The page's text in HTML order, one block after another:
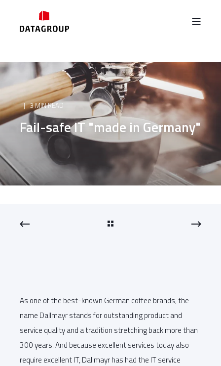
3 MIN READ
Fail-safe IT "made in Germany"
As one of the best-known German coffee brands, the
name Dallmayr stands for outstanding product and
service quality and a tradition stretching back more than
300 years. And because excellent services today also
require excellent IT, Dallmayr has had the IT service